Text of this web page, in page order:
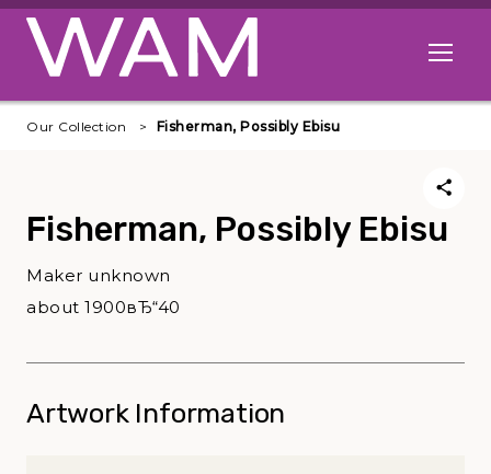
Skip to main content
Open
Our Collection Fisherman, Possibly Ebisu
Fisherman, Possibly Ebisu
Maker unknown
about 1900вЂ“40
Artwork Information